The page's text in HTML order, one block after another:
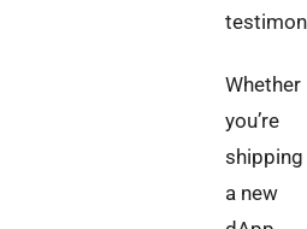
Whether
you’re
shipping
a new